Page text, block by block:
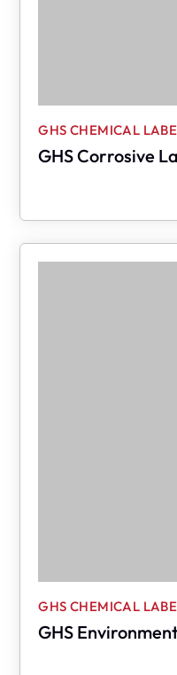
GHS Corrosive
GHS CHEMICAL
GHS
GHS CHEMICAL